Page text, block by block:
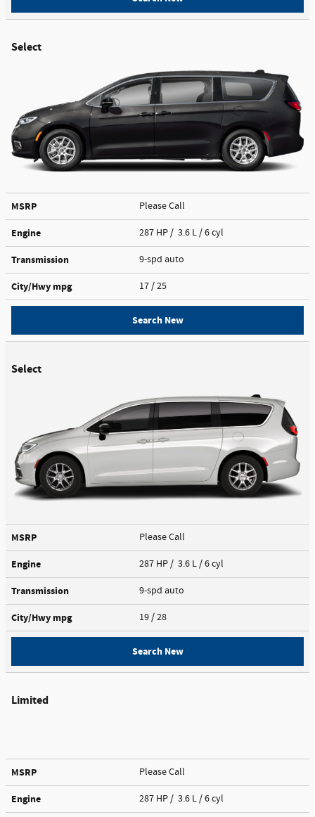
Select
MSRP Please Call
Engine 287 HP / 3.6 L / 6 cyl
Transmission 9-spd auto
City/Hwy mpg 17 / 25
Search New
Select
MSRP Please Call
Engine 287 HP / 3.6 L / 6 cyl
Transmission 9-spd auto
City/Hwy mpg 19 / 28
Search New
Limited
MSRP Please Call
Engine 287 HP / 3.6 L / 6 cyl